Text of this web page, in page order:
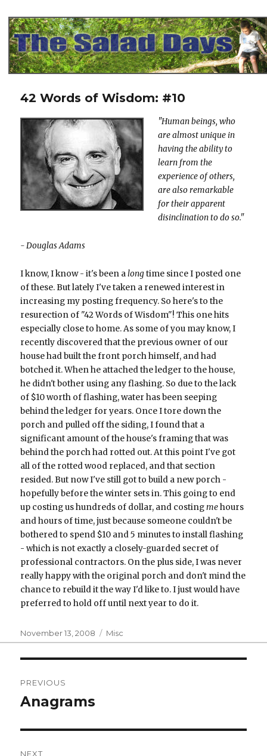
42 Words of Wisdom: #10
"Human beings, who
are almost unique in
having the ability to
learn from the
experience of others,
are also remarkable
for their apparent
disinclination to do so."
- Douglas Adams
I know, I know - it's been alongtime since I posted one
of these. But lately I've taken a renewed interest in
increasing my posting frequency. So here's to the
resurection of "42 Words of Wisdom"! This one hits
especially close to home. As some of you may know, I
recently discovered that the previous owner of our
house had built the front porch himself, and had
botched it. When he attached the ledger to the house,
he didn't bother using any flashing. So due to the lack
of $10 worth of flashing, water has been seeping
behind the ledger for years. Once I tore down the
porch and pulled off the siding, I found that a
significant amount of the house's framing that was
behind the porch had rotted out. At this point I've got
all of the rotted wood replaced, and that section
resided. But now I've still got to build a new porch -
hopefully before the winter sets in. This going to end
up costing us hundreds of dollar, and costingmehours
and hours of time, just because someone couldn't be
bothered to spend $10 and 5 minutes to install flashing
- which is not exactly a closely-guarded secret of
professional contractors. On the plus side, I was never
really happy with the original porch and don't mind the
chance to rebuild it the way I'd like to. I just would have
preferred to hold off until next year to do it.
Posted
on
November 13, 2008 Categories
Misc
navigation
PREVIOUS
Previous
Anagrams
NEXT